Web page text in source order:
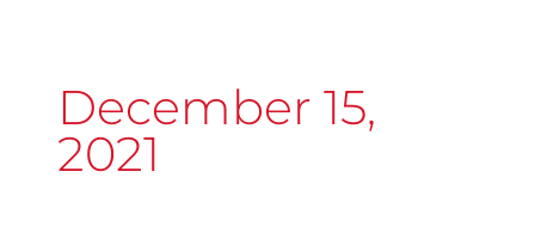
December 15,
2021